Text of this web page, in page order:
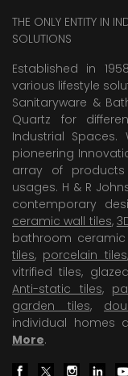
THE ONLY ENTITY IN
SOLUTIONS
Established in
various lifestyle
Sanitaryware &
Quartz for
Industrial
pioneering
array of
usages. H & R
contemporary
ceramic wall tiles,
bathroom ceramic
tiles, porcelain tiles,
vitrified tiles,
Anti-static tiles,
garden tiles,
individual homes
More.